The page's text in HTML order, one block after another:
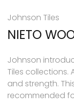
Johnson Tiles
NIETO
Johnson
Tiles collections.
and strength.
recommended